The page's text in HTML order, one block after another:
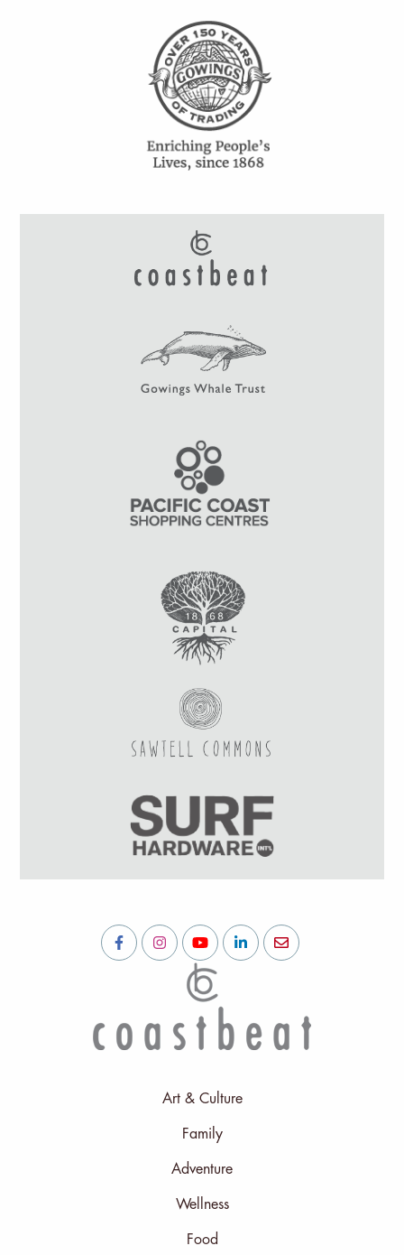
Art & Culture
Family
Adventure
Wellness
Food